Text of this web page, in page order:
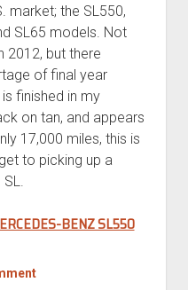
market; the SL550,
SL65 models. Not
2012, but there
of final year
finished in my
on tan, and appears
17,000 miles, this is
to picking up a
BENZ SL550